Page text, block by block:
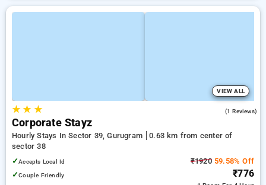
VIEW ALL
★★ ★ (1 Reviews)
Corporate Stayz
Hourly Stays In Sector 39, Gurugram
0.63 km from center of
sector 38
✓Accepts Local Id
✓Couple Friendly
₹192059.58% Off
₹776